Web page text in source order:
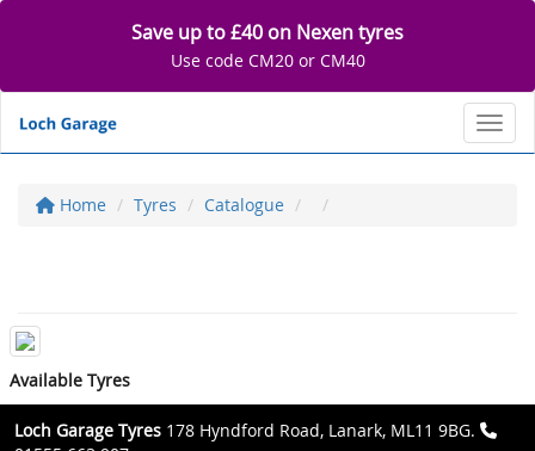
Save up to £40 on Nexen tyres
Use code CM20 or CM40
Home Tyres Catalogue
Available Tyres
Loch Garage Tyres 178 Hyndford Road, Lanark, ML11 9BG.